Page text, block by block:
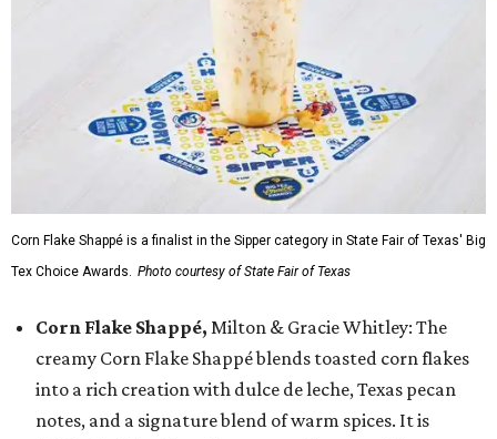
Corn Flake Shappé is a finalist in the Sipper category in State Fair of Texas' Big
Tex Choice Awards. Photo courtesy of State Fair of Texas
Corn Flake Shappé, Milton & Gracie Whitley: The
creamy Corn Flake Shappé blends toasted corn flakes
into a rich creation with dulce de leche, Texas pecan
notes, and a signature blend of warm spices. It is